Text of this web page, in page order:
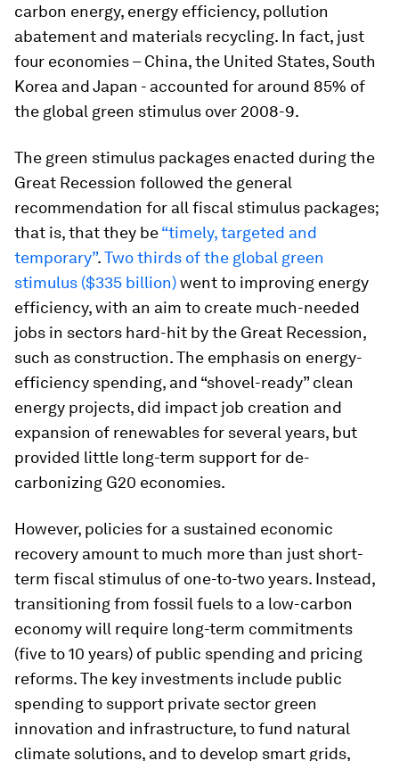
carbon energy, energy efficiency, pollution
abatement and materials recycling. In fact, just
four economies – China, the United States, South
Korea and Japan - accounted for around 85% of
the global green stimulus over 2008-9.
The green stimulus packages enacted during the
Great Recession followed the general
recommendation for all fiscal stimulus packages;
that is, that they be“timely, targeted and
temporary”.Two thirds of the global green
stimulus ($335 billion)went to improving energy
efficiency, with an aim to create much-needed
jobs in sectors hard-hit by the Great Recession,
such as construction. The emphasis on energy-
efficiency spending, and “shovel-ready” clean
energy projects, did impact job creation and
expansion of renewables for several years, but
provided little long-term support for de-
carbonizing G20 economies.
However, policies for a sustained economic
recovery amount to much more than just short-
term fiscal stimulus of one-to-two years. Instead,
transitioning from fossil fuels to a low-carbon
economy will require long-term commitments
(five to 10 years) of public spending and pricing
reforms. The key investments include public
spending to support private sector green
innovation and infrastructure, to fund natural
climate solutions, and to develop smart grids,